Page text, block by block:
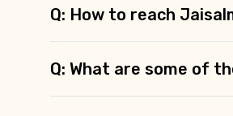
Q: How to reach
Q: What are some of